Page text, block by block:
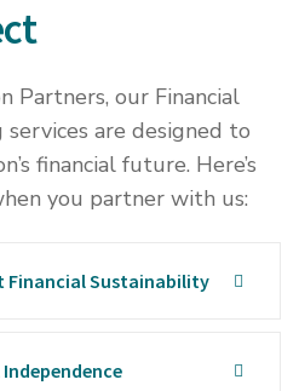
Partners, our Financial
are designed to
financial future. Here’s
you partner with us:
Financial Sustainability